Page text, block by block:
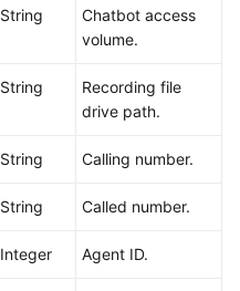
String
Chatbot access
volume.
String
Recording file
drive path.
String Calling number.
String Called number.
Integer Agent ID.